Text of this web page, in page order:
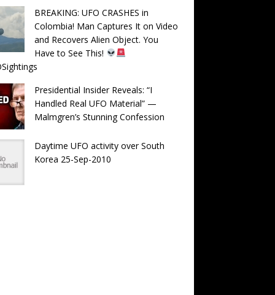
BREAKING: UFO CRASHES in
Colombia! Man Captures It on Video
and Recovers Alien Object. You
Have to See This!
Presidential Insider Reveals: “I
Handled Real UFO Material” —
Malmgren’s Stunning Confession
Daytime UFO activity over South
Korea 25-Sep-2010